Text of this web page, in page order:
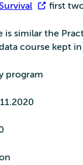
first
is similar the
course kept
program